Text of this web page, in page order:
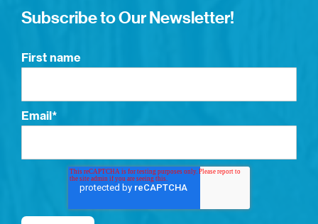
Subscribe to Our Newsletter!
First name
Email*